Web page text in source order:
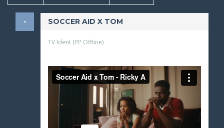
SOCCER AID X TOM
TV Ident (PP Offline)